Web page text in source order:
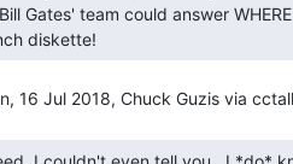
Gates' team could answer
diskette!